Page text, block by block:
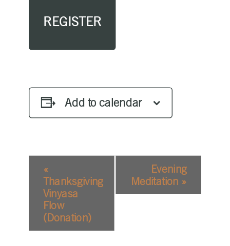
REGISTER
Add to calendar
NAVIGATION
«
Thanksgiving
Vinyasa
Flow
(Donation)
Evening
Meditation »